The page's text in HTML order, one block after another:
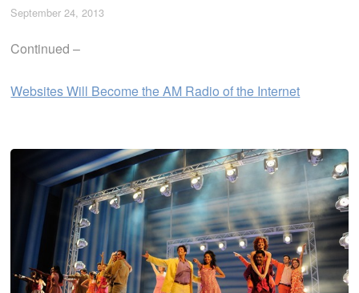
September 24, 2013
Continued –
Websites Will Become the AM Radio of the Internet